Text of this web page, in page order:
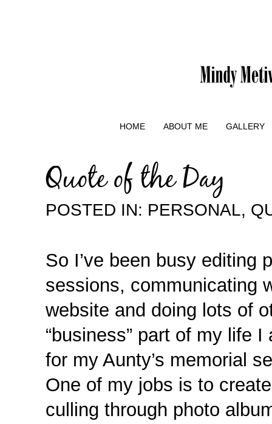
HOME ABOUT ME GALLERY
Quote of the Day
POSTED IN: PERSONAL,
So I’ve been busy editing
sessions, communicating
website and doing lots of
“business” part of my life
for my Aunty’s memorial
One of my jobs is to
culling through photo